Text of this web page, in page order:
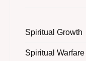
Spiritual Growth
Spiritual Warfare